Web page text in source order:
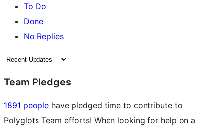
To Do
Done
No Replies
Team Pledges
1891 people have pledged time to contribute to
Polyglots Team efforts! When looking for help on a